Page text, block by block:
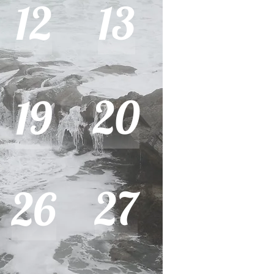
13
12
19
20
26
27